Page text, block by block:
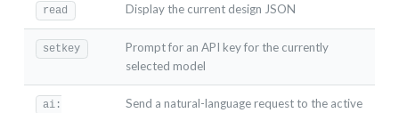
read Display the current design JSON
setkey
Prompt for an API key for the currently
selected model
ai: Send a natural-language request to the active